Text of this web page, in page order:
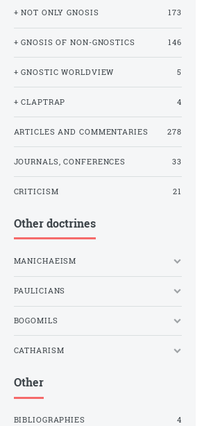
+ NOT ONLY GNOSIS 173
+ GNOSIS OF NON-GNOSTICS 146
+ GNOSTIC WORLDVIEW 5
+ CLAPTRAP 4
ARTICLES AND COMMENTARIES 278
JOURNALS, CONFERENCES 33
CRITICISM 21
Other doctrines
MANICHAEISM
PAULICIANS
BOGOMILS
CATHARISM
Other
BIBLIOGRAPHIES 4